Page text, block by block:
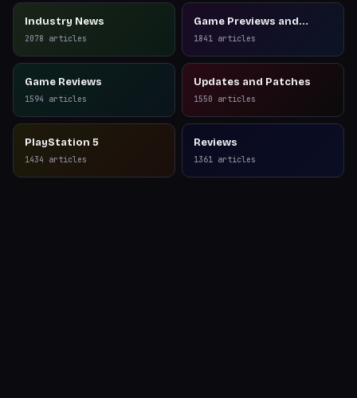
Industry News
2078 articles
Game Previews and
Reviews
1841 articles
Game Reviews
1594 articles
Updates and Patches
1550 articles
PlayStation 5
1434 articles
Reviews
1361 articles